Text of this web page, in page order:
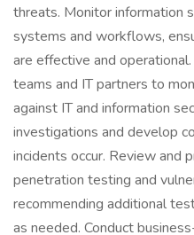
threats. Monitor information
systems and workflows,
are effective and
teams and IT partners to
against IT and information
investigations and develop
incidents occur. Review and
penetration testing and
recommending additional
as needed. Conduct